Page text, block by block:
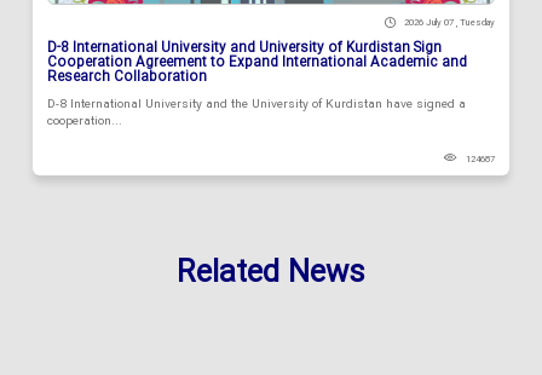
2026 July 07 , Tuesday
D-8 International University and University of Kurdistan Sign
Cooperation Agreement to Expand International Academic and
Research Collaboration
D-8 International University and the University of Kurdistan have signed a
cooperation...
124687
Related News